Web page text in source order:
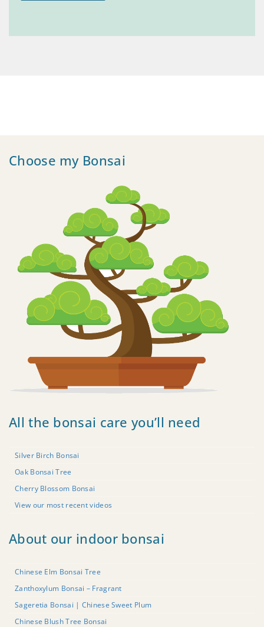
Choose my Bonsai
All the bonsai care you’ll need
Silver Birch Bonsai
Oak Bonsai Tree
Cherry Blossom Bonsai
View our most recent videos
About our indoor bonsai
Chinese Elm Bonsai Tree
Zanthoxylum Bonsai – Fragrant
Sageretia Bonsai | Chinese Sweet Plum
Chinese Blush Tree Bonsai